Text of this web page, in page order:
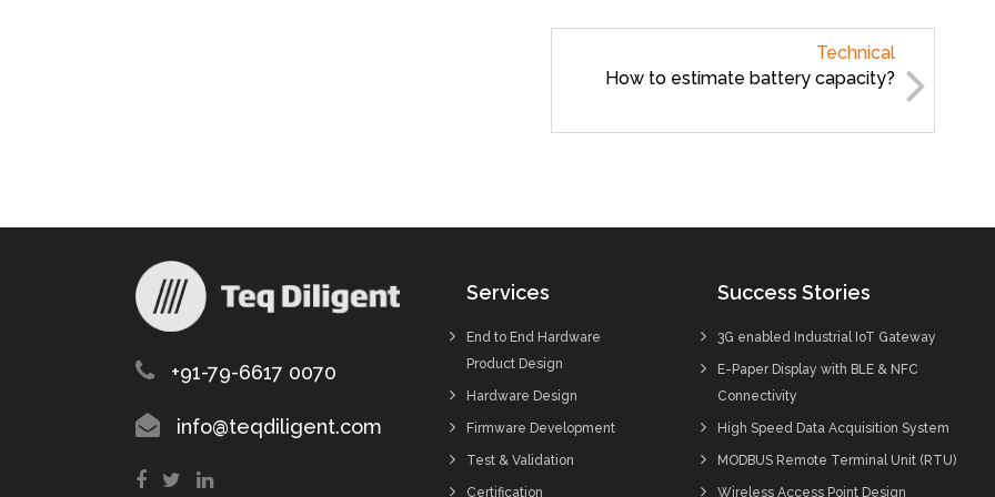
Technical
How to estimate battery capacity?
+91-79-6617 0070
info@teqdiligent.com
Services
End to End Hardware
Product Design
Hardware Design
Firmware Development
Test & Validation
Certification
Success Stories
3G enabled Industrial IoT Gateway
E-Paper Display with BLE & NFC
Connectivity
High Speed Data Acquisition System
MODBUS Remote Terminal Unit (RTU)
Wireless Access Point Design